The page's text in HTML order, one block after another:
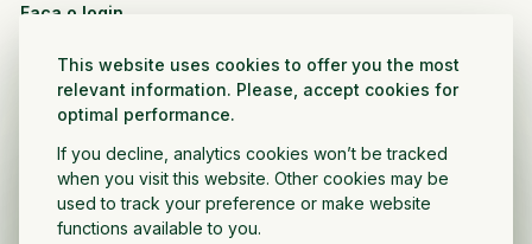
This website uses cookies to offer you the most
relevant information. Please, accept cookies for
optimal performance.
If you decline, analytics cookies won’t be tracked
when you visit this website. Other cookies may be
used to track your preference or make website
functions available to you.
Faça o login
Veja todos os recursos
Oportunidades de
parceria
CPG e varejo
Setor público e sem fins
lucrativos